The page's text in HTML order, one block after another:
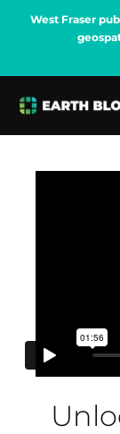
West Fraser